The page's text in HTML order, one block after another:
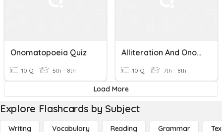
Onomatopoeia Quiz
10 Q 5th - 8th
Alliteration And Onomatopoeia
10 Q 7th - 8th
Load More
Explore Flashcards by Subject
Writing Vocabulary Reading Grammar